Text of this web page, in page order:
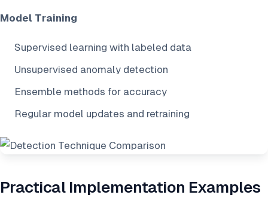
Model Training
Supervised learning with labeled data
Unsupervised anomaly detection
Ensemble methods for accuracy
Regular model updates and retraining
Practical Implementation Examples